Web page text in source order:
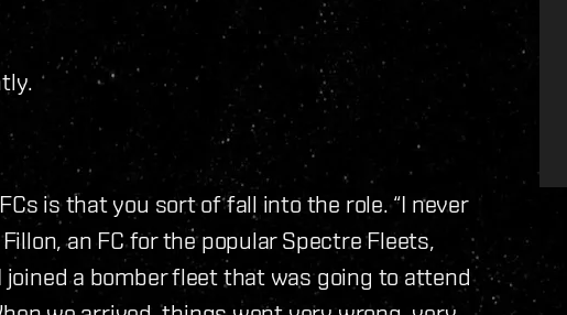
is that you sort of fall into the role. “I never
an FC for the popular Spectre Fleets,
a bomber fleet that was going to attend